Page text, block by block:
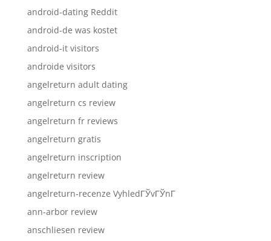
android-dating Reddit
android-de was kostet
android-it visitors
androide visitors
angelreturn adult dating
angelreturn cs review
angelreturn fr reviews
angelreturn gratis
angelreturn inscription
angelreturn review
angelreturn-recenze VyhledГЎvГЎnГ­
ann-arbor review
anschliesen review